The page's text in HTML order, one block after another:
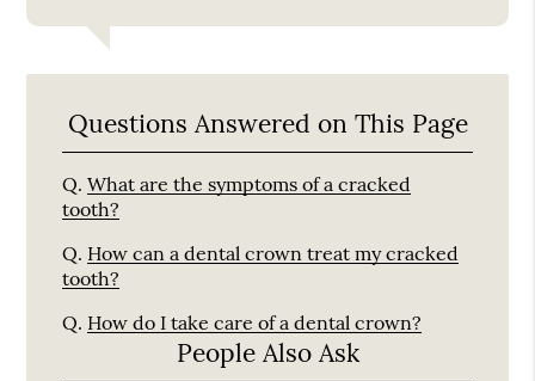
Questions Answered on This Page
Q. What are the symptoms of a cracked
tooth?
Q. How can a dental crown treat my cracked
tooth?
Q. How do I take care of a dental crown?
People Also Ask